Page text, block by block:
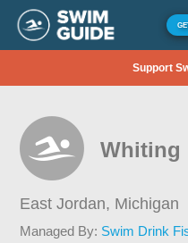
Support
Whiting
East Jordan, Michigan
Managed By: Swim Drink